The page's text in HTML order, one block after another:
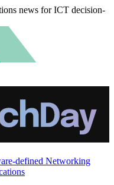
news for ICT decision-
defined Networking